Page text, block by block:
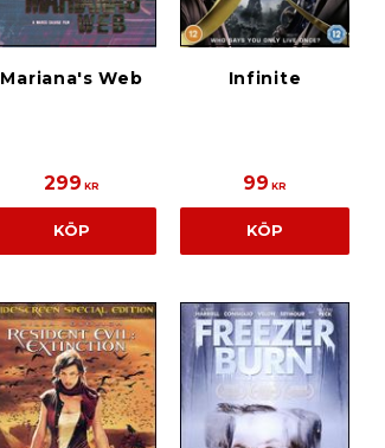
Mariana's Web
299 KR
KÖP
Infinite
99 KR
KÖP